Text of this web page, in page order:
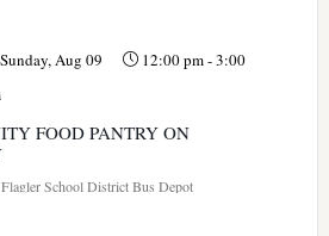
Sunday, Aug 09 12:00 pm-3:00
FOOD PANTRY ON
Flagler School District Bus Depot